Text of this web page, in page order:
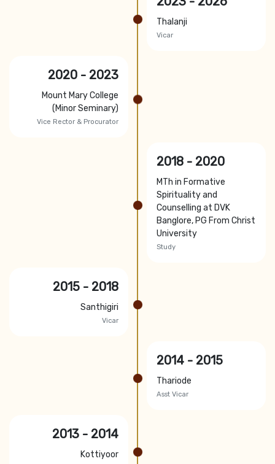
Thalanji
Vicar
2020 - 2023
Mount Mary College
(Minor Seminary)
Vice Rector & Procurator
2018 - 2020
MTh in Formative
Spirituality and
Counselling at DVK
Banglore, PG From Christ
University
Study
2015 - 2018
Santhigiri
Vicar
2014 - 2015
Thariode
Asst Vicar
2013 - 2014
Kottiyoor